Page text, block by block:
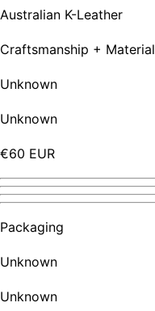
Australian K-Leather
Craftsmanship + Material
Unknown
Unknown
€60 EUR
Packaging
Unknown
Unknown